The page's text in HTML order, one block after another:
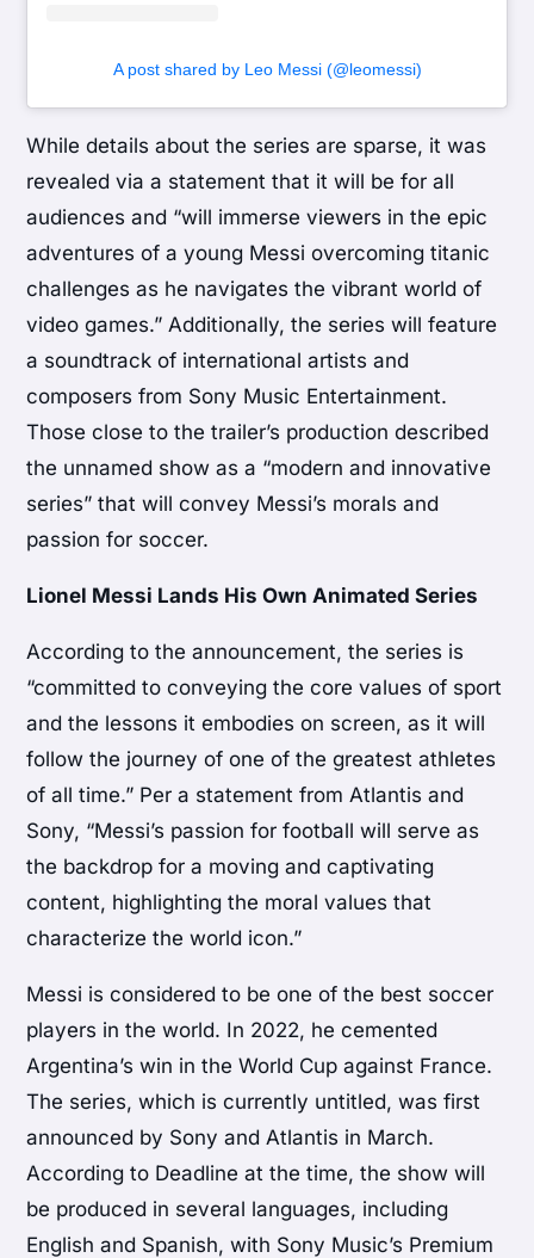
A post shared by Leo Messi (@leomessi)
While details about the series are sparse, it was
revealed via a statement that it will be for all
audiences and “will immerse viewers in the epic
adventures of a young Messi overcoming titanic
challenges as he navigates the vibrant world of
video games.” Additionally, the series will feature
a soundtrack of international artists and
composers from Sony Music Entertainment.
Those close to the trailer’s production described
the unnamed show as a “modern and innovative
series” that will convey Messi’s morals and
passion for soccer.
Lionel Messi Lands His Own Animated Series
According to the announcement, the series is
“committed to conveying the core values of sport
and the lessons it embodies on screen, as it will
follow the journey of one of the greatest athletes
of all time.” Per a statement from Atlantis and
Sony, “Messi’s passion for football will serve as
the backdrop for a moving and captivating
content, highlighting the moral values that
characterize the world icon.”
Messi is considered to be one of the best soccer
players in the world. In 2022, he cemented
Argentina’s win in the World Cup against France.
The series, which is currently untitled, was first
announced by Sony and Atlantis in March.
According to Deadline at the time, the show will
be produced in several languages, including
English and Spanish, with Sony Music’s Premium